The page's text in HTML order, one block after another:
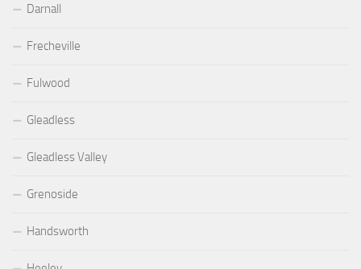
Darnall
Frecheville
Fulwood
Gleadless
Gleadless Valley
Grenoside
Handsworth